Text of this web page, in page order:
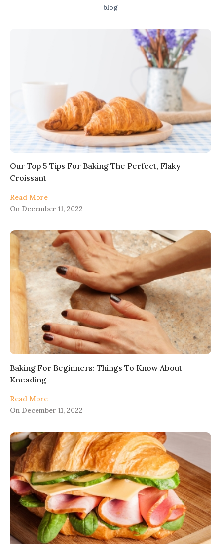
blog
Our Top 5 Tips For Baking The Perfect, Flaky
Croissant
On December 11, 2022
Read More
Baking For Beginners: Things To Know About
Kneading
On December 11, 2022
Read More